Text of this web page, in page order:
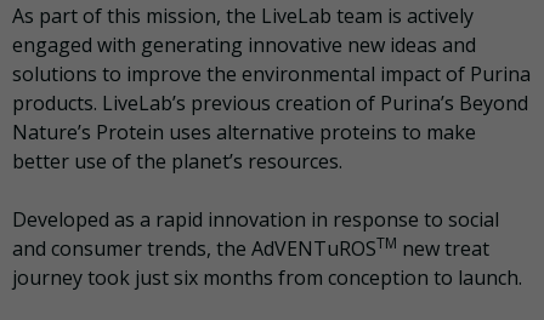
As part of this mission, the LiveLab team is actively
engaged with generating innovative new ideas and
solutions to improve the environmental impact of Purina
products. LiveLab’s previous creation of Purina’s Beyond
Nature’s Protein uses alternative proteins to make
better use of the planet’s resources.
Developed as a rapid innovation in response to social
and consumer trends, the AdVENTuROSTM new treat
journey took just six months from conception to launch.